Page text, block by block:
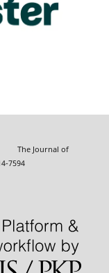
Journal of
7594